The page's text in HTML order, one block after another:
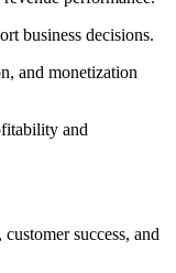
business decisions.
and monetization
and
success, and